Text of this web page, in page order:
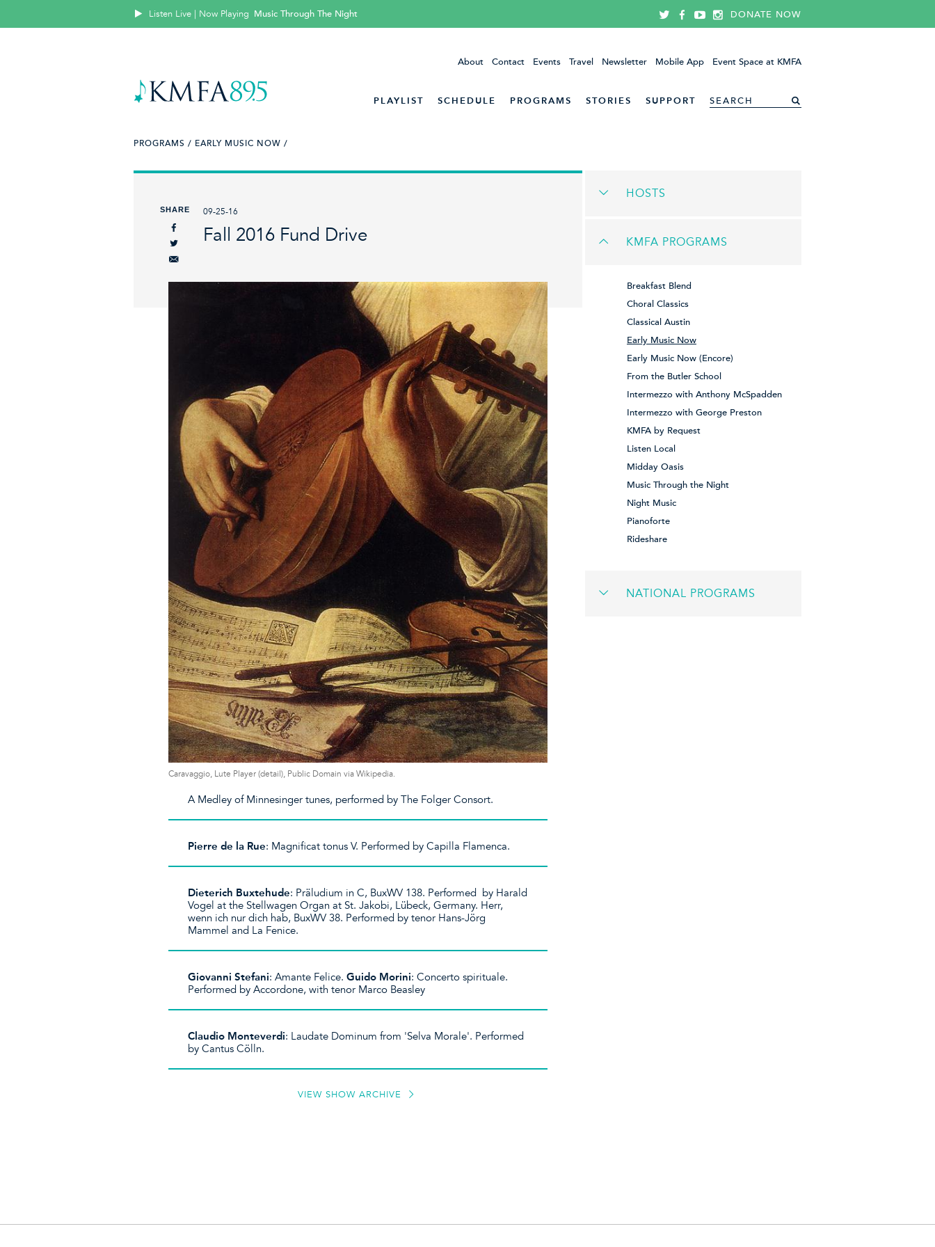
Listen Live | Now Playing Music Through The Night DONATE NOW
About Contact Events Travel Newsletter Mobile App Event Space at KMFA
PLAYLIST SCHEDULE PROGRAMS STORIES SUPPORT
PROGRAMS / EARLY MUSIC NOW /
SHARE 09-25-16
Fall 2016 Fund Drive
Caravaggio, Lute Player (detail), Public Domain via Wikipedia.
A Medley of Minnesinger tunes, performed by The Folger Consort.
Pierre de la Rue: Magnificat tonus V. Performed by Capilla Flamenca.
Dieterich Buxtehude: Präludium in C, BuxWV 138. Performed by Harald
Vogel at the Stellwagen Organ at St. Jakobi, Lübeck, Germany. Herr,
wenn ich nur dich hab, BuxWV 38. Performed by tenor Hans-Jörg
Mammel and La Fenice.
Giovanni Stefani: Amante Felice.Guido Morini: Concerto spirituale.
Performed by Accordone, with tenor Marco Beasley
Claudio Monteverdi: Laudate Dominum from 'Selva Morale'. Performed
by Cantus Cölln.
VIEW SHOW ARCHIVE
HOSTS
KMFA PROGRAMS
Breakfast Blend
Choral Classics
Classical Austin
Early Music Now
Early Music Now (Encore)
From the Butler School
Intermezzo with Anthony McSpadden
Intermezzo with George Preston
KMFA by Request
Listen Local
Midday Oasis
Music Through the Night
Night Music
Pianoforte
Rideshare
NATIONAL PROGRAMS